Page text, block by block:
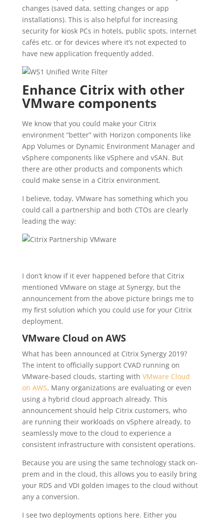
changes (saved data, setting changes or app
installations). This is also helpful for increasing
security for kiosk PCs in hotels, public spots, internet
cafés etc. or for devices where it’s not expected to
have new application frequently added.
Enhance Citrix with other
VMware components
We know that you could make your Citrix
environment “better” with Horizon components like
App Volumes or Dynamic Environment Manager and
vSphere components like vSphere and vSAN. But
there are other products and components which
could make sense in a Citrix environment.
I believe, today, VMware has something which you
could call a partnership and both CTOs are clearly
leading the way:
I don’t know if it ever happened before that Citrix
mentioned VMware on stage at Synergy, but the
announcement from the above picture brings me to
my first solution which you could use for your Citrix
deployment.
VMware Cloud on AWS
What has been announced at Citrix Synergy 2019?
The intent to officially support CVAD running on
VMware-based clouds, starting with VMware Cloud
on AWS. Many organizations are evaluating or even
using a hybrid cloud approach already. This
announcement should help Citrix customers, who
are running their workloads on vSphere already, to
seamlessly move to the cloud to experience a
consistent infrastructure with consistent operations.
Because you are using the same technology stack on-
prem and in the cloud, this allows you to easily bring
your RDS and VDI golden images to the cloud without
any a conversion.
I see two deployments options here. Either you